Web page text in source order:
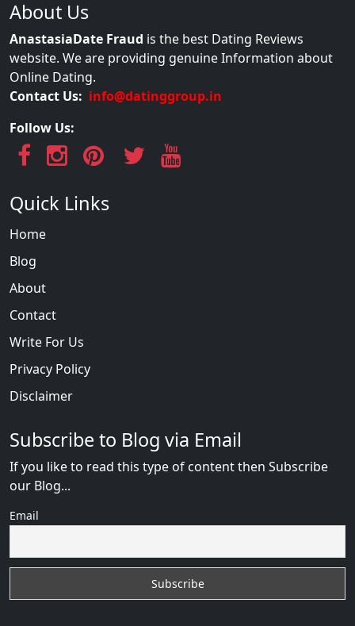
About Us
AnastasiaDate Fraud is the best Dating Reviews
website. We are providing genuine Information about
Online Dating.
Contact Us: info@datinggroup.in
Follow Us:
Quick Links
Home
Blog
About
Contact
Write For Us
Privacy Policy
Disclaimer
Subscribe to Blog via Email
If you like to read this type of content then Subscribe
our Blog...
Email